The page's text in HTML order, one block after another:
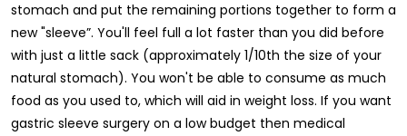
stomach and put the remaining portions together to form a
new "sleeve”. You'll feel full a lot faster than you did before
with just a little sack (approximately 1/10th the size of your
natural stomach). You won't be able to consume as much
food as you used to, which will aid in weight loss. If you want
gastric sleeve surgery on a low budget then medical